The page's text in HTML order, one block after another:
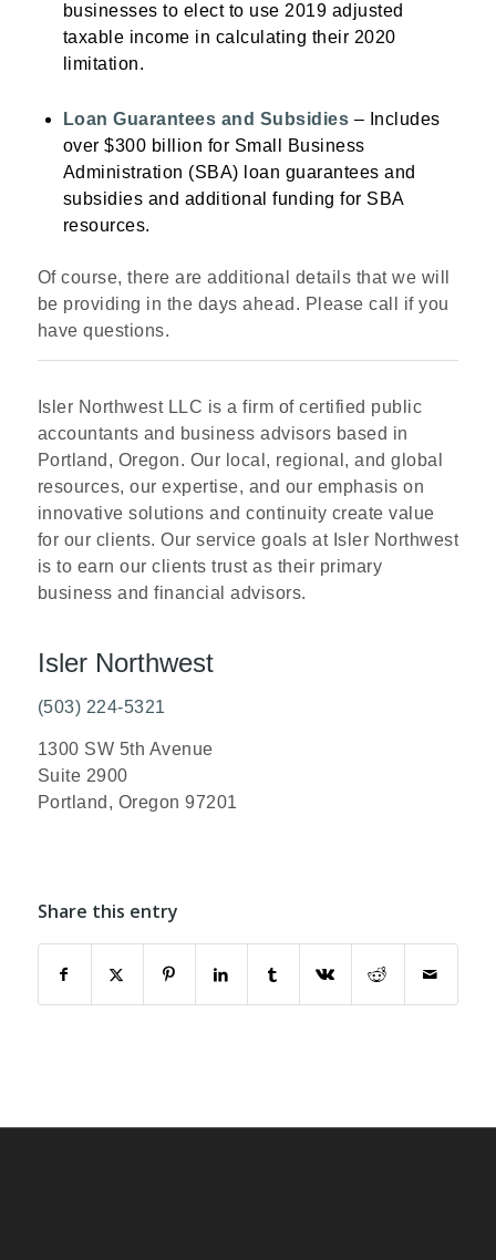
businesses to elect to use 2019 adjusted
taxable income in calculating their 2020
limitation.
Loan Guarantees and Subsidies – Includes
over $300 billion for Small Business
Administration (SBA) loan guarantees and
subsidies and additional funding for SBA
resources.
Of course, there are additional details that we will
be providing in the days ahead. Please call if you
have questions.
Isler Northwest LLC is a firm of certified public
accountants and business advisors based in
Portland, Oregon. Our local, regional, and global
resources, our expertise, and our emphasis on
innovative solutions and continuity create value
for our clients. Our service goals at Isler Northwest
is to earn our clients trust as their primary
business and financial advisors.
Isler Northwest
(503) 224-5321
1300 SW 5th Avenue
Suite 2900
Portland, Oregon 97201
Share this entry